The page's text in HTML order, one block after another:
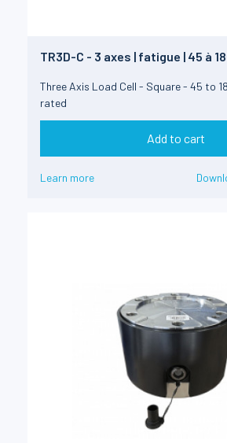
TR3D-C - 3 axes | fatigue | 45 à
Three Axis Load Cell - Square - 45 to
rated
Add to cart
Learn more